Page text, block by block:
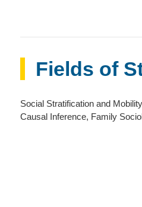
Fields of
Social Stratification and
Causal Inference, Family